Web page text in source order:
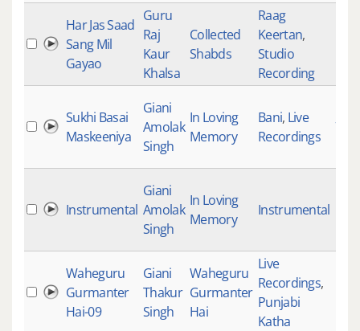
Har Jas Saad
Sang Mil
Gayao
Guru
Raj
Kaur
Khalsa
Collected
Shabds
Raag
Keertan,
Studio
Recording
Sukhi Basai
Maskeeniya
Giani
Amolak
Singh
In Loving
Memory
Bani, Live
Recordings
79
Instrumental
Giani
Amolak
Singh
In Loving
Memory
Instrumental
Waheguru
Gurmanter
Hai-09
Giani
Thakur
Singh
Waheguru
Gurmanter
Hai
Live
Recordings,
Punjabi
Katha